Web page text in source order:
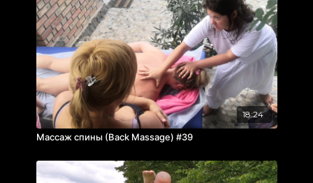
18:24
Массаж спины (Back Massage) #39